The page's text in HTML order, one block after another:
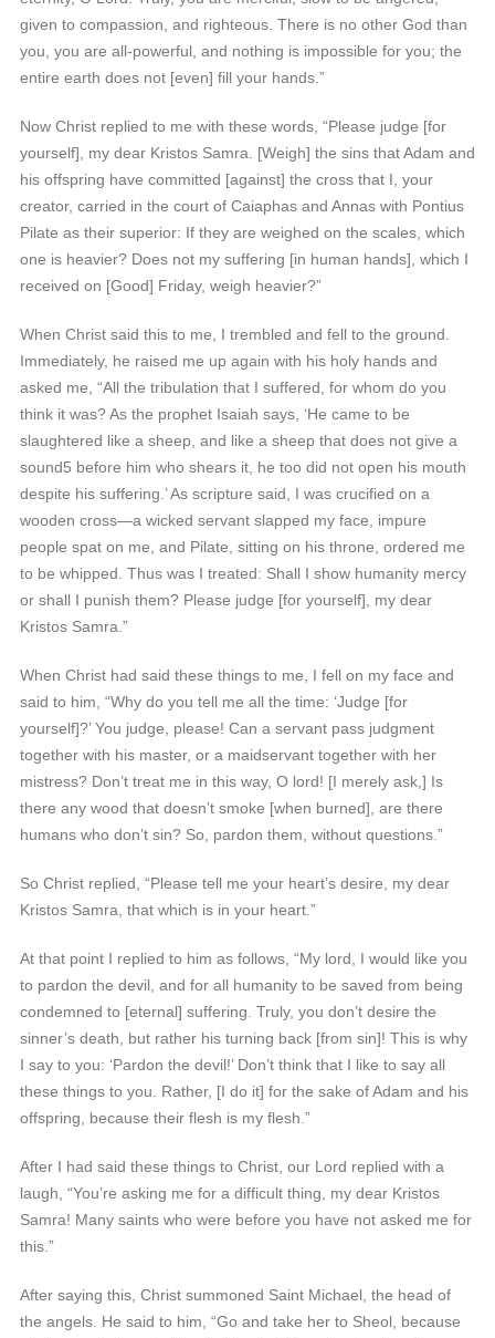
given to compassion, and righteous. There is no other God than
you, you are all-powerful, and nothing is impossible for you; the
entire earth does not [even] fill your hands.”
Now Christ replied to me with these words, “Please judge [for
yourself], my dear Kristos Samra. [Weigh] the sins that Adam and
his offspring have committed [against] the cross that I, your
creator, carried in the court of Caiaphas and Annas with Pontius
Pilate as their superior: If they are weighed on the scales, which
one is heavier? Does not my suffering [in human hands], which I
received on [Good] Friday, weigh heavier?”
When Christ said this to me, I trembled and fell to the ground.
Immediately, he raised me up again with his holy hands and
asked me, “All the tribulation that I suffered, for whom do you
think it was? As the prophet Isaiah says, ‘He came to be
slaughtered like a sheep, and like a sheep that does not give a
sound5 before him who shears it, he too did not open his mouth
despite his suffering.’ As scripture said, I was crucified on a
wooden cross—a wicked servant slapped my face, impure
people spat on me, and Pilate, sitting on his throne, ordered me
to be whipped. Thus was I treated: Shall I show humanity mercy
or shall I punish them? Please judge [for yourself], my dear
Kristos Samra.”
When Christ had said these things to me, I fell on my face and
said to him, “Why do you tell me all the time: ‘Judge [for
yourself]?’ You judge, please! Can a servant pass judgment
together with his master, or a maidservant together with her
mistress? Don’t treat me in this way, O lord! [I merely ask,] Is
there any wood that doesn’t smoke [when burned], are there
humans who don’t sin? So, pardon them, without questions.”
So Christ replied, “Please tell me your heart’s desire, my dear
Kristos Samra, that which is in your heart.”
At that point I replied to him as follows, “My lord, I would like you
to pardon the devil, and for all humanity to be saved from being
condemned to [eternal] suffering. Truly, you don’t desire the
sinner’s death, but rather his turning back [from sin]! This is why
I say to you: ‘Pardon the devil!’ Don’t think that I like to say all
these things to you. Rather, [I do it] for the sake of Adam and his
offspring, because their flesh is my flesh.”
After I had said these things to Christ, our Lord replied with a
laugh, “You’re asking me for a difficult thing, my dear Kristos
Samra! Many saints who were before you have not asked me for
this.”
After saying this, Christ summoned Saint Michael, the head of
the angels. He said to him, “Go and take her to Sheol, because